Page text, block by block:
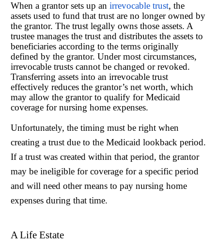
When a grantor sets up anirrevocable trust, the
assets used to fund that trust are no longer owned by
the grantor. The trust legally owns those assets. A
trustee manages the trust and distributes the assets to
beneficiaries according to the terms originally
defined by the grantor. Under most circumstances,
irrevocable trusts cannot be changed or revoked.
Transferring assets into an irrevocable trust
effectively reduces the grantor’s net worth, which
may allow the grantor to qualify for Medicaid
coverage for nursing home expenses.
Unfortunately, the timing must be right when
creating a trust due to the Medicaid lookback period.
If a trust was created within that period, the grantor
may be ineligible for coverage for a specific period
and will need other means to pay nursing home
expenses during that time.
A Life Estate